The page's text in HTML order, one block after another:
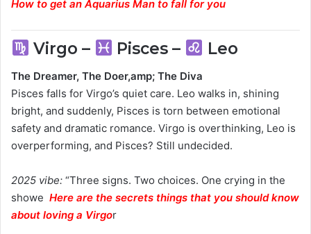
How to get an Aquarius Man to fall for you
Virgo – Pisces – Leo
The Dreamer, The Doer,amp; The Diva
Pisces falls for Virgo’s quiet care. Leo walks in, shining
bright, and suddenly, Pisces is torn between emotional
safety and dramatic romance. Virgo is overthinking, Leo is
overperforming, and Pisces? Still undecided.
2025 vibe: “Three signs. Two choices. One crying in the
showe Here are the secrets things that you should know
about loving a Virgor